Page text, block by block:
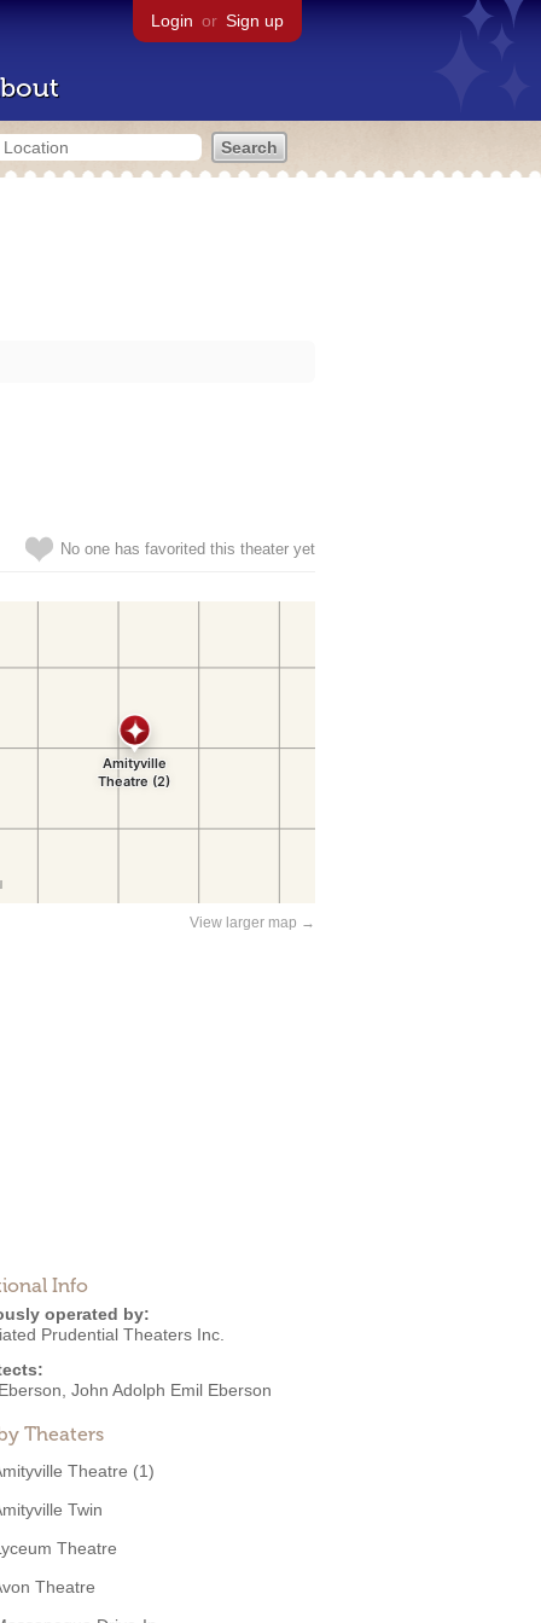
Login or Sign up
No one has favorited this theater yet
View larger map →
Info
operated by:
Prudential Theaters Inc.
John Adolph Emil Eberson
Theaters
Theatre (1)
Twin
Theatre
Theatre